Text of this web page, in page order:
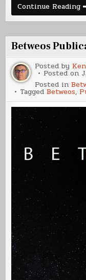
Continue Reading
Betweos
Posted by
Posted on
Posted in
TaggedBetweos,